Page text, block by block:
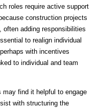
roles require active support
construction projects
often adding responsibilities
to realign individual
with incentives
to individual and team
may find it helpful to engage
with structuring the